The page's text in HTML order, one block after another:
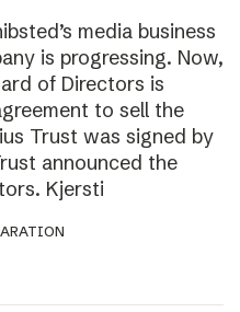
media business
is progressing. Now,
of Directors is
to sell the
Trust was signed by
announced the
Kjersti